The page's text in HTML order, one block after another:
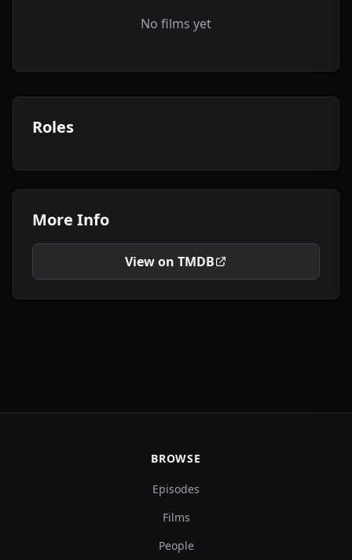
No films yet
Roles
More Info
View on TMDB
BROWSE
Episodes
Films
People